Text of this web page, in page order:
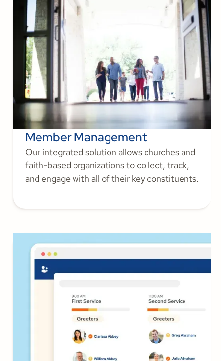
Member Management
Our integrated solution allows churches and
faith-based organizations to collect, track,
and engage with all of their key constituents.